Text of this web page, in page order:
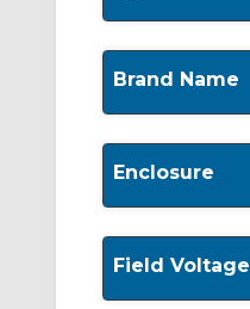
Brand Name
Enclosure
Field Voltage